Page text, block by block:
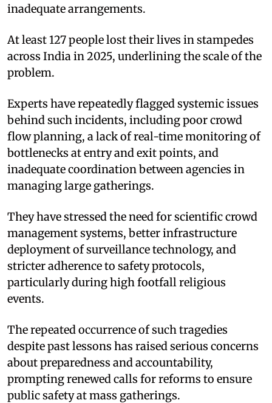
inadequate arrangements.
At least 127 people lost their lives in stampedes
across India in 2025, underlining the scale of the
problem.
Experts have repeatedly flagged systemic issues
behind such incidents, including poor crowd
flow planning, a lack of real-time monitoring of
bottlenecks at entry and exit points, and
inadequate coordination between agencies in
managing large gatherings.
They have stressed the need for scientific crowd
management systems, better infrastructure
deployment of surveillance technology, and
stricter adherence to safety protocols,
particularly during high footfall religious
events.
The repeated occurrence of such tragedies
despite past lessons has raised serious concerns
about preparedness and accountability,
prompting renewed calls for reforms to ensure
public safety at mass gatherings.